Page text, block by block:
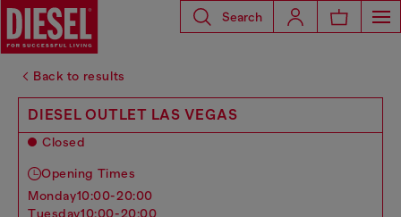
Search
Back to results
DIESEL OUTLET LAS VEGAS
Closed
Opening Times
monday10:00-20:00
tuesday10:00-20:00